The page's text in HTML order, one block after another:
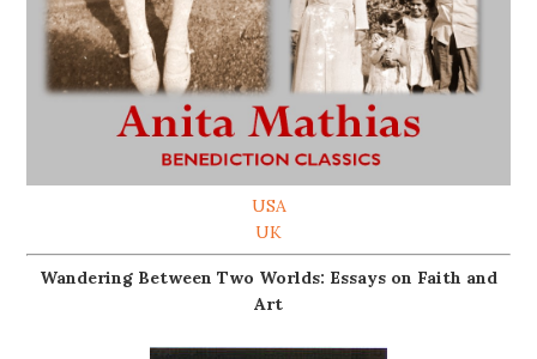
USA
UK
Wandering Between Two Worlds: Essays on Faith and
Art